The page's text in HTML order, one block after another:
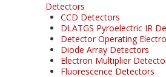
Detectors
CCD Detectors
DLATGS Pyroelectric IR
Detector Operating
Diode Array Detectors
Electron Multiplier
Fluorescence Detectors